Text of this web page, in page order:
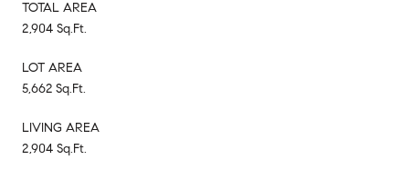
TOTAL AREA
2,904 Sq.Ft.
LOT AREA
5,662 Sq.Ft.
LIVING AREA
2,904 Sq.Ft.